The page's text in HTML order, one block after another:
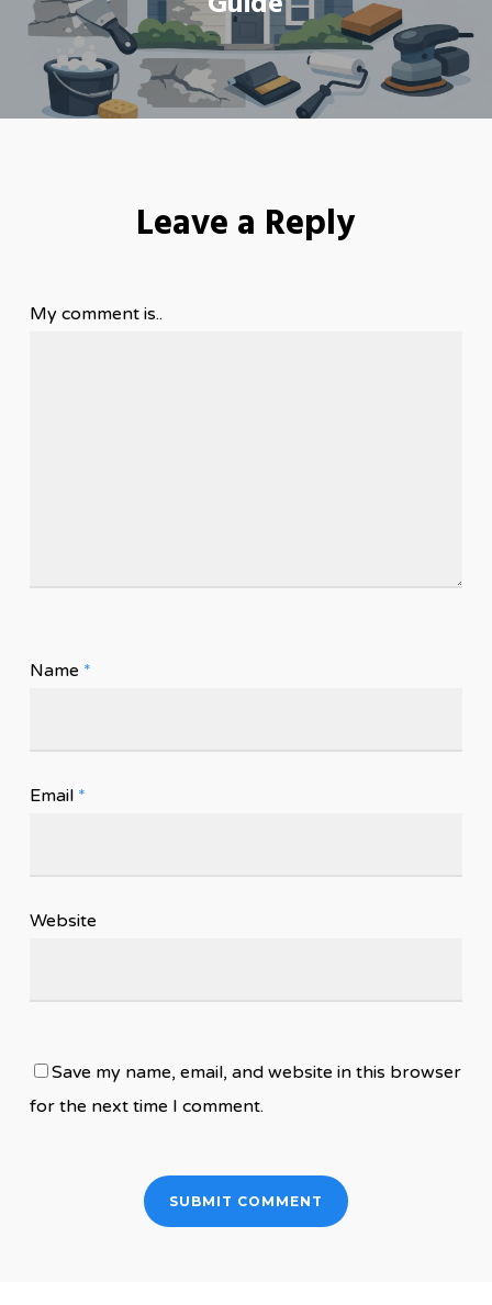
Leave a Reply
My comment is..
Name *
Email *
Website
Save my name, email, and website in this browser
for the next time I comment.